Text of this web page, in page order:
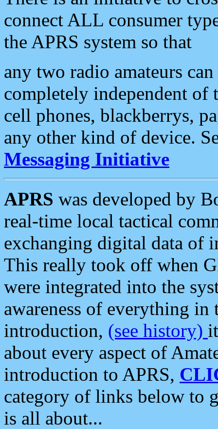
connect ALL consumer
the APRS system so that
any two radio amateurs
completely independent of
cell phones, blackberrys,
any other kind of device.
Messaging Initiative
APRS was developed by
real-time local tactical
exchanging digital data of
This really took off when
were integrated into the
awareness of everything in
introduction, (see history)
about every aspect of
introduction to APRS,
category of links below to
is all about...